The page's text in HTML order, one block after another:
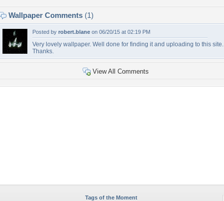
Wallpaper Comments (1)
Posted by robert.blane on 06/20/15 at 02:19 PM
Very lovely wallpaper. Well done for finding it and uploading to this site.
Thanks.
View All Comments
Tags of the Moment